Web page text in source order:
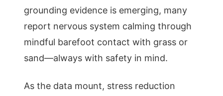
grounding evidence is emerging, many
report nervous system calming through
mindful barefoot contact with grass or
sand—always with safety in mind.
As the data mount, stress reduction